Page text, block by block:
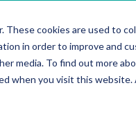
These cookies are used to
in order to improve and
media. To find out more
when you visit this